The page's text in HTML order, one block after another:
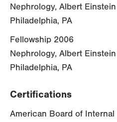
Nephrology, Albert
Philadelphia, PA
Fellowship 2006
Nephrology, Albert
Philadelphia, PA
Certifications
American Board of